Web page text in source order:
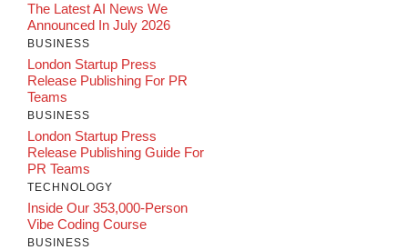
The Latest AI News We
Announced In July 2026
BUSINESS
London Startup Press
Release Publishing For PR
Teams
BUSINESS
London Startup Press
Release Publishing Guide For
PR Teams
TECHNOLOGY
Inside Our 353,000-Person
Vibe Coding Course
BUSINESS